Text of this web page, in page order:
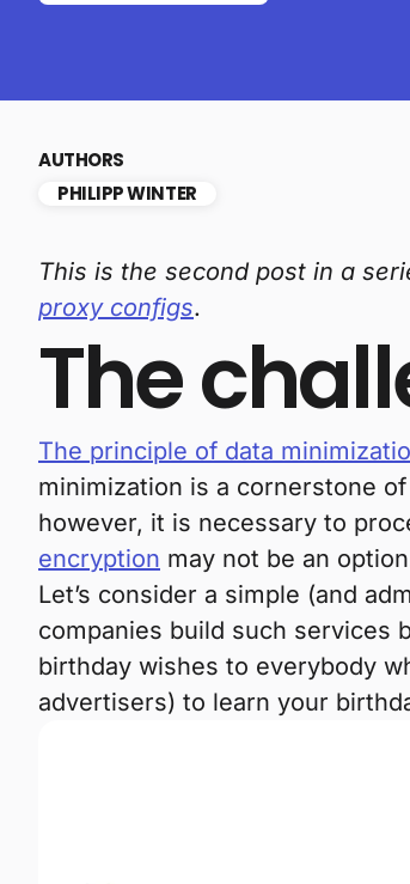
AUTHORS
PHILIPP WINTER
This is the second post in a
proxy configs.
The
The principle of data
minimization is a cornerstone
however, it is necessary to
encryption may not be an
Let’s consider a simple (and
companies build such services
birthday wishes to everybody
advertisers) to learn your